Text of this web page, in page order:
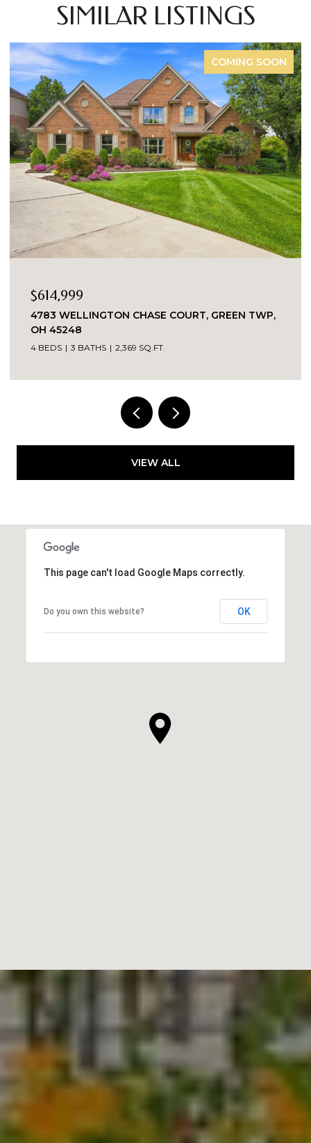
SIMILAR LISTINGS
FOR SALE
OPEN HOUSE: 8/8/2026, 12:00 PM - 2:00 PM
$349,000
2324 MADISON ROAD UNIT: 1608, CINCINNATI,
OH 45208
3 BEDS 2 BATHS
VIEW ALL
This page can't load Google Maps correctly.
Do you own this website? OK